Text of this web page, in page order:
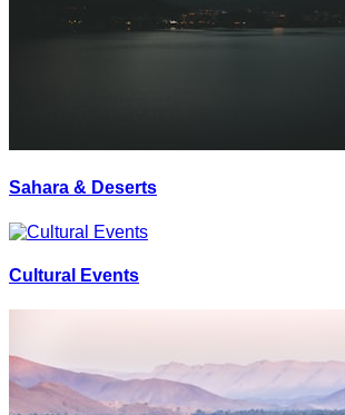
Sahara & Deserts
Cultural Events